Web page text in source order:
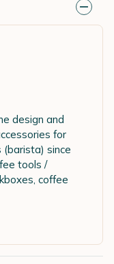
design and
for
since
tools /
coffee